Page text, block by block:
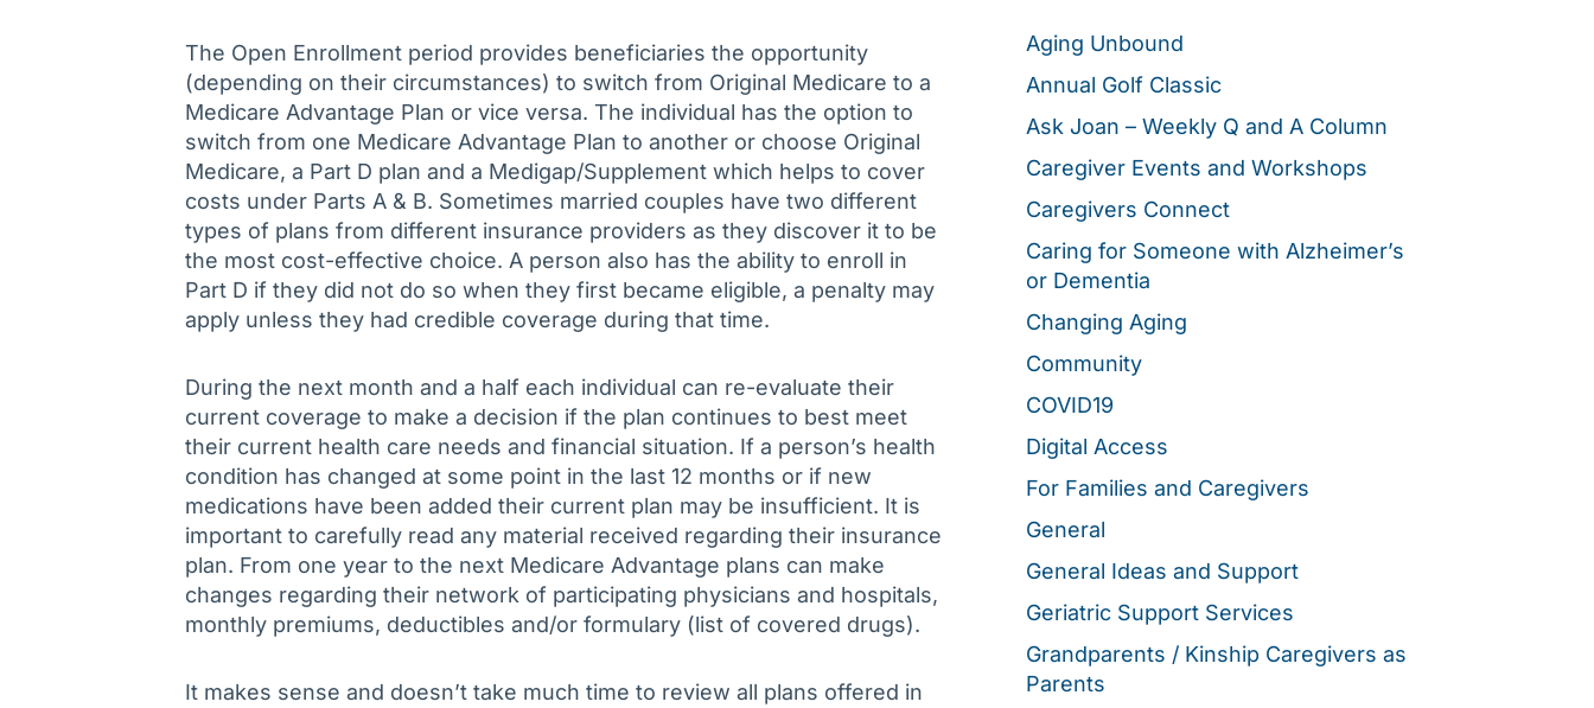
The Open Enrollment period provides beneficiaries the opportunity
(depending on their circumstances) to switch from Original Medicare to a
Medicare Advantage Plan or vice versa. The individual has the option to
switch from one Medicare Advantage Plan to another or choose Original
Medicare, a Part D plan and a Medigap/Supplement which helps to cover
costs under Parts A & B. Sometimes married couples have two different
types of plans from different insurance providers as they discover it to be
the most cost-effective choice. A person also has the ability to enroll in
Part D if they did not do so when they first became eligible, a penalty may
apply unless they had credible coverage during that time.
During the next month and a half each individual can re-evaluate their
current coverage to make a decision if the plan continues to best meet
their current health care needs and financial situation. If a person’s health
condition has changed at some point in the last 12 months or if new
medications have been added their current plan may be insufficient. It is
important to carefully read any material received regarding their insurance
plan. From one year to the next Medicare Advantage plans can make
changes regarding their network of participating physicians and hospitals,
monthly premiums, deductibles and/or formulary (list of covered drugs).
It makes sense and doesn’t take much time to review all plans offered in
Aging Unbound
Annual Golf Classic
Ask Joan – Weekly Q and A Column
Caregiver Events and Workshops
Caregivers Connect
Caring for Someone with Alzheimer’s
or Dementia
Changing Aging
Community
COVID19
Digital Access
For Families and Caregivers
General
General Ideas and Support
Geriatric Support Services
Grandparents / Kinship Caregivers as
Parents